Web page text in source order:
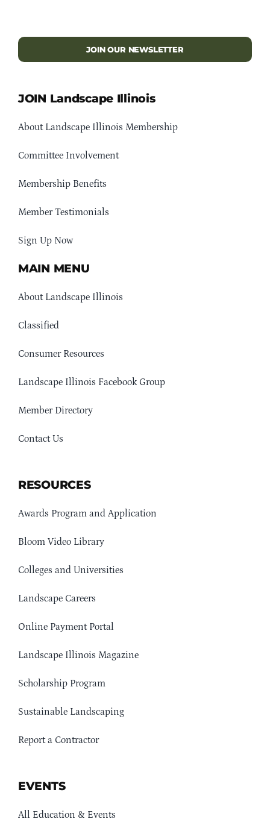
JOIN OUR NEWSLETTER
JOIN Landscape Illinois
About Landscape Illinois Membership
Committee Involvement
Membership Benefits
Member Testimonials
Sign Up Now
MAIN MENU
About Landscape Illinois
Classified
Consumer Resources
Landscape Illinois Facebook Group
Member Directory
Contact Us
RESOURCES
Awards Program and Application
Bloom Video Library
Colleges and Universities
Landscape Careers
Online Payment Portal
Landscape Illinois Magazine
Scholarship Program
Sustainable Landscaping
Report a Contractor
EVENTS
All Education & Events